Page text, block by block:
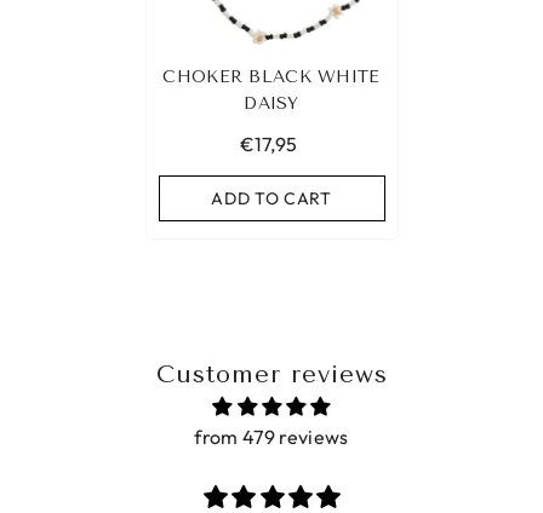
CHOKER BLACK WHITE
DAISY
€17,95
ADD TO CART
Customer reviews
from 479 reviews